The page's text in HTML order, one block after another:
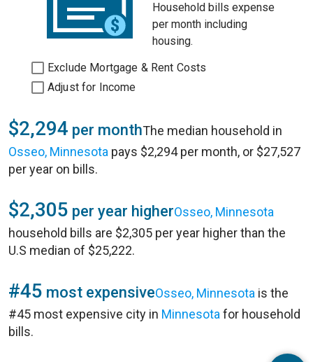
Household bills expense
per month including
housing.
Exclude Mortgage & Rent Costs
Adjust for Income
$2,294 per monthThe median household in
Osseo, Minnesota pays $2,294 per month, or $27,527
per year on bills.
$2,305 per year higherOsseo, Minnesota
household bills are $2,305 per year higher than the
U.S median of $25,222.
#45 most expensiveOsseo, Minnesota is the
#45 most expensive city in Minnesota for household
bills.